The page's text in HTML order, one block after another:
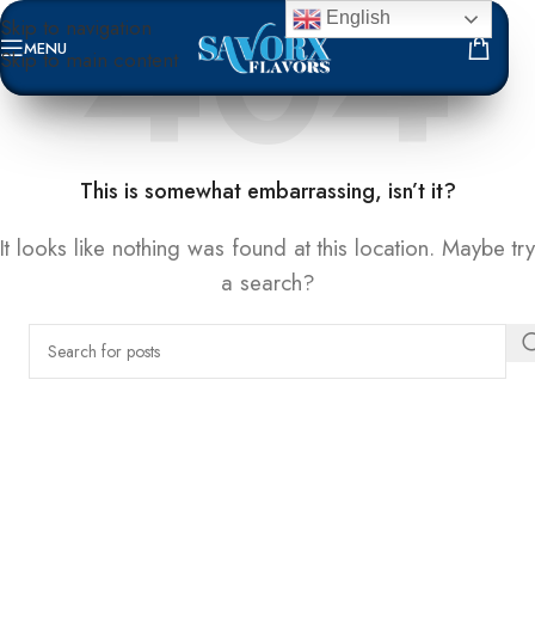
Skip to navigation
Skip to main content
MENU
NOT FOUND
This is somewhat embarrassing, isn’t it?
It looks like nothing was found at this location. Maybe try
a search?
English